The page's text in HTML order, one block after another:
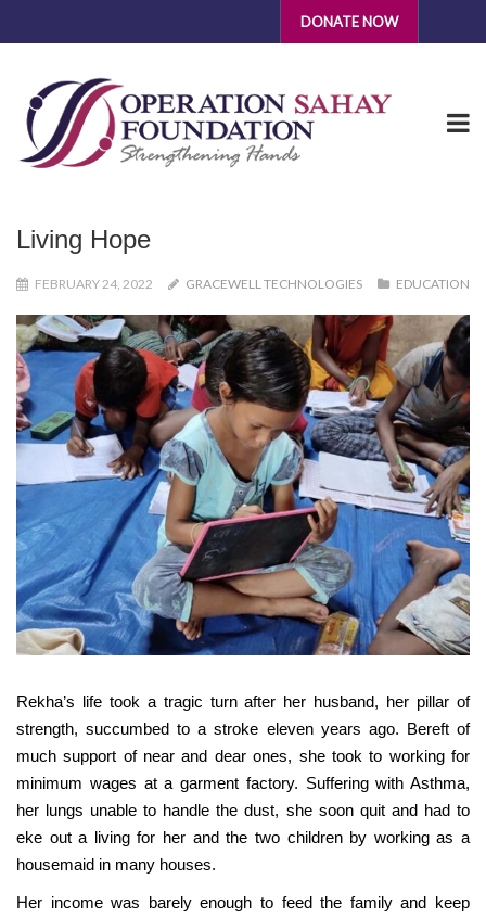
DONATE NOW
Living Hope
FEBRUARY 24, 2022 GRACEWELL TECHNOLOGIES EDUCATION
Rekha’s life took a tragic turn after her husband, her pillar of
strength, succumbed to a stroke eleven years ago. Bereft of
much support of near and dear ones, she took to working for
minimum wages at a garment factory. Suffering with Asthma,
her lungs unable to handle the dust, she soon quit and had to
eke out a living for her and the two children by working as a
housemaid in many houses.
Her income was barely enough to feed the family and keep